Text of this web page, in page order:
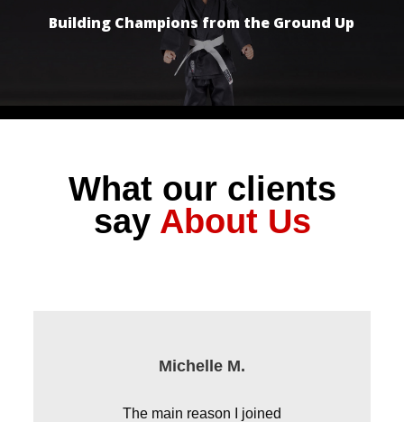
Building Champions from the Ground Up
What our clients
say About Us
The main reason I joined
Michelle M.